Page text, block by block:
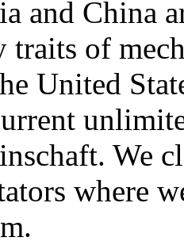
and China
traits of
United
We
where